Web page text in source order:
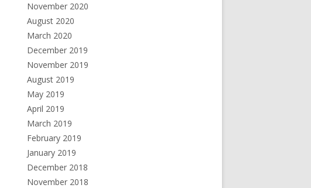
November 2020
August 2020
March 2020
December 2019
November 2019
August 2019
May 2019
April 2019
March 2019
February 2019
January 2019
December 2018
November 2018